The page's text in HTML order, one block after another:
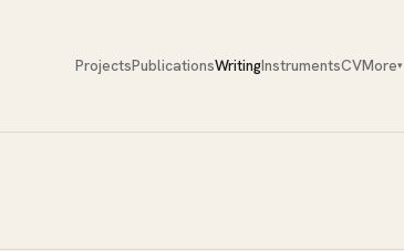
ProjectsPublicationsWritingInstrumentsCVMore▾